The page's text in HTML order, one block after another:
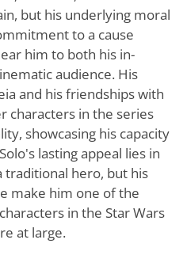
but his underlying moral
to a cause
him to both his in-
audience. His
and his friendships with
characters in the series
showcasing his capacity
lasting appeal lies in
traditional hero, but his
make him one of the
in the Star Wars
at large.